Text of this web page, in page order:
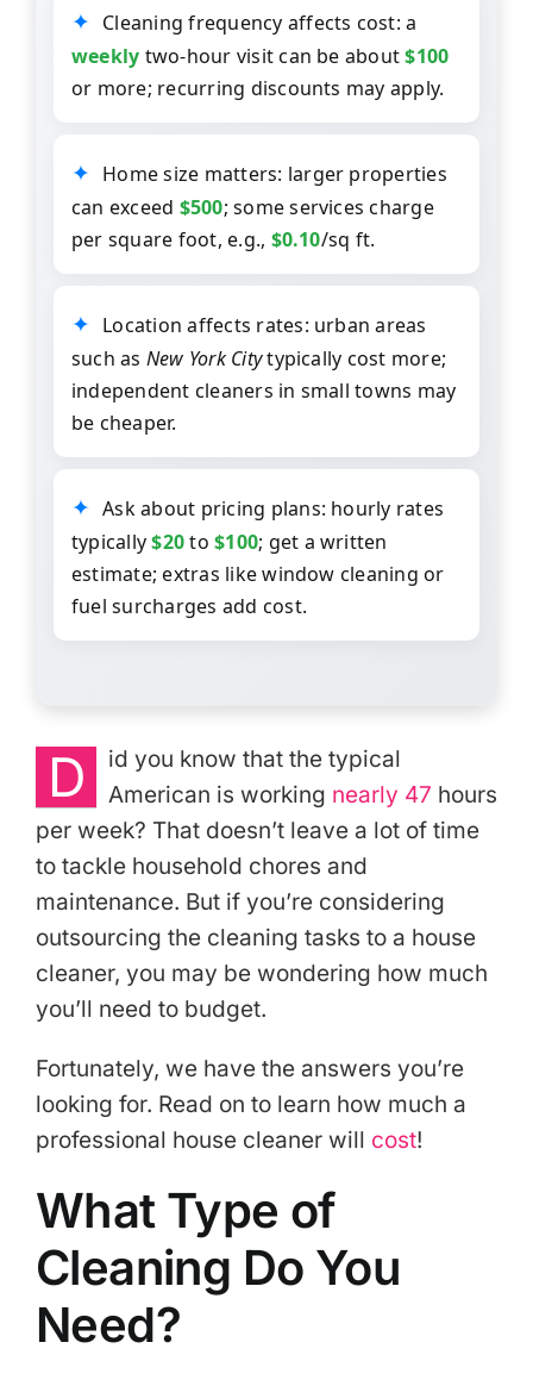
Cleaning frequency affects cost: a
weekly two-hour visit can be about$100
or more; recurring discounts may apply.
Home size matters: larger properties
can exceed $500; some services charge
per square foot, e.g., $0.10/sq ft.
Location affects rates: urban areas
such as New York Citytypically cost more;
independent cleaners in small towns may
be cheaper.
Ask about pricing plans: hourly rates
typically$20to$100; get a written
estimate; extras like window cleaning or
fuel surcharges add cost.
D
id you know that the typical
American is working nearly 47 hours
per week? That doesn’t leave a lot of time
to tackle household chores and
maintenance. But if you’re considering
outsourcing the cleaning tasks to a house
cleaner, you may be wondering how much
you’ll need to budget.
Fortunately, we have the answers you’re
looking for. Read on to learn how much a
professional house cleaner will cost!
What Type of
Cleaning Do You
Need?